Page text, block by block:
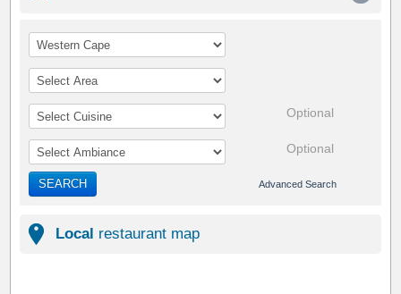
Optional
Optional
SEARCH Advanced Search
Local restaurant map